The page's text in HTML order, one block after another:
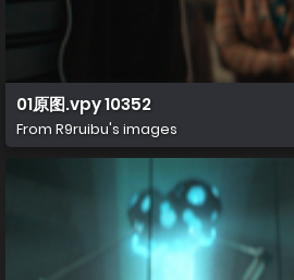
01原图.vpy 10352
From R9ruibu's images